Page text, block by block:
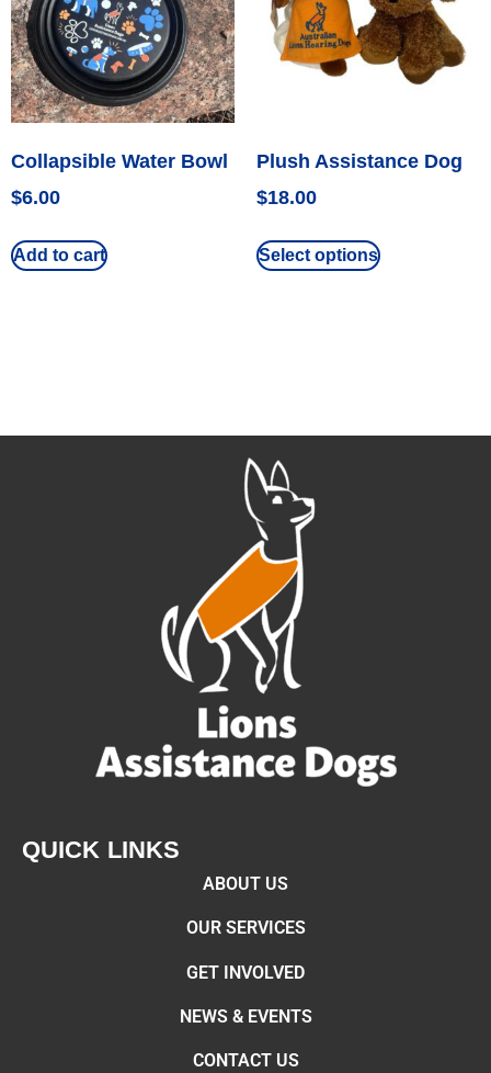
Collapsible Water Bowl
$6.00
Add to cart
Plush Assistance Dog
$18.00
Select options
QUICK LINKS
ABOUT US
OUR SERVICES
GET INVOLVED
NEWS & EVENTS
CONTACT US